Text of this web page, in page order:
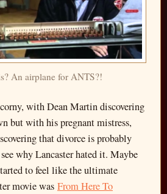
An airplane for ANTS?!
with Dean Martin discovering
but with his pregnant mistress,
that divorce is probably
why Lancaster hated it. Maybe
to feel like the ultimate
movie was From Here To